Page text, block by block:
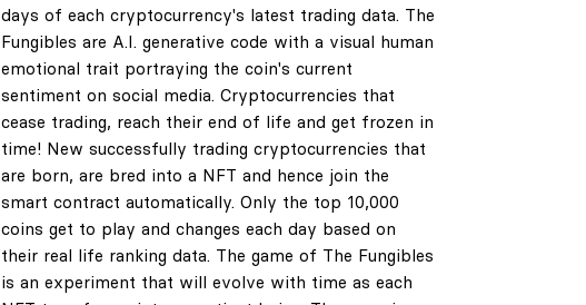
days of each cryptocurrency's latest trading data. The
Fungibles are A.I. generative code with a visual human
emotional trait portraying the coin's current
sentiment on social media. Cryptocurrencies that
cease trading, reach their end of life and get frozen in
time! New successfully trading cryptocurrencies that
are born, are bred into a NFT and hence join the
smart contract automatically. Only the top 10,000
coins get to play and changes each day based on
their real life ranking data. The game of The Fungibles
is an experiment that will evolve with time as each